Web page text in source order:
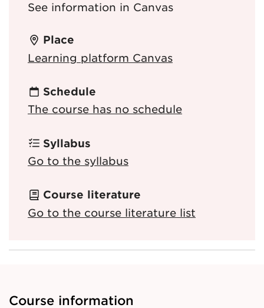
See information in Canvas
Place
Learning platform Canvas
Schedule
The course has no schedule
Syllabus
Go to the syllabus
Course literature
Go to the course literature list
Course information